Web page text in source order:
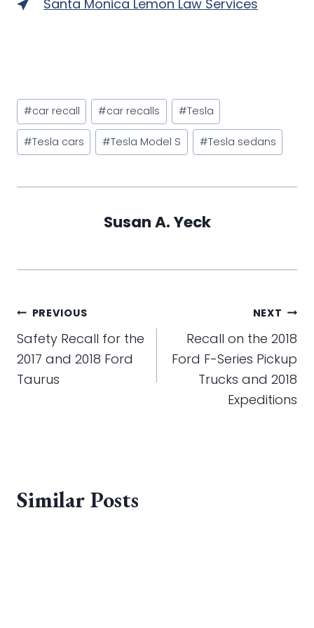
Santa Monica Lemon Law Services
Post
Tags:
#car recall #car recalls #Tesla
#Tesla cars #Tesla Model S #Tesla sedans
Susan A. Yeck
Post
navigation
PREVIOUS
Safety Recall for the
2017 and 2018 Ford
Taurus
NEXT
Recall on the 2018
Ford F-Series Pickup
Trucks and 2018
Expeditions
Similar Posts